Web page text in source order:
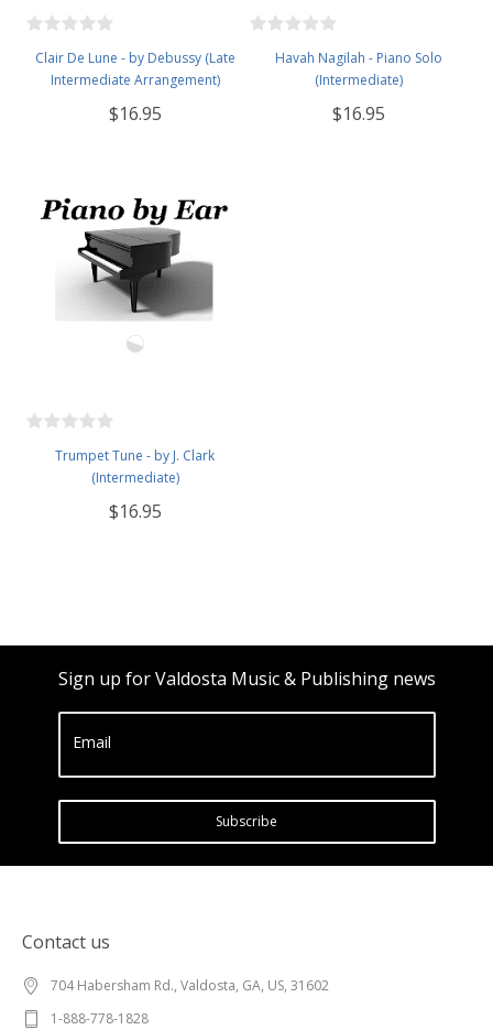
Clair De Lune - by Debussy (Late
Intermediate Arrangement)
$16.95
Havah Nagilah - Piano Solo
(Intermediate)
$16.95
Trumpet Tune - by J. Clark
(Intermediate)
$16.95
Sign up for Valdosta Music & Publishing news
Email
Subscribe
Contact us
704 Habersham Rd., Valdosta, GA, US, 31602
1-888-778-1828